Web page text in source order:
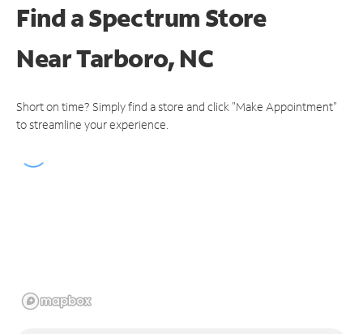
Find a Spectrum Store
NearTarboro, NC
Short on time? Simply find a store and click "Make Appointment"
to streamline your experience.